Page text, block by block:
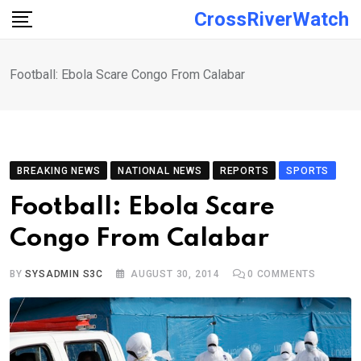
Skip
CrossRiverWatch
Football: Ebola Scare Congo From Calabar
BREAKING NEWS NATIONAL NEWS REPORTS SPORTS
Football: Ebola Scare
Congo From Calabar
BYSYSADMIN S3C AUGUST 30, 2014 0 COMMENTS